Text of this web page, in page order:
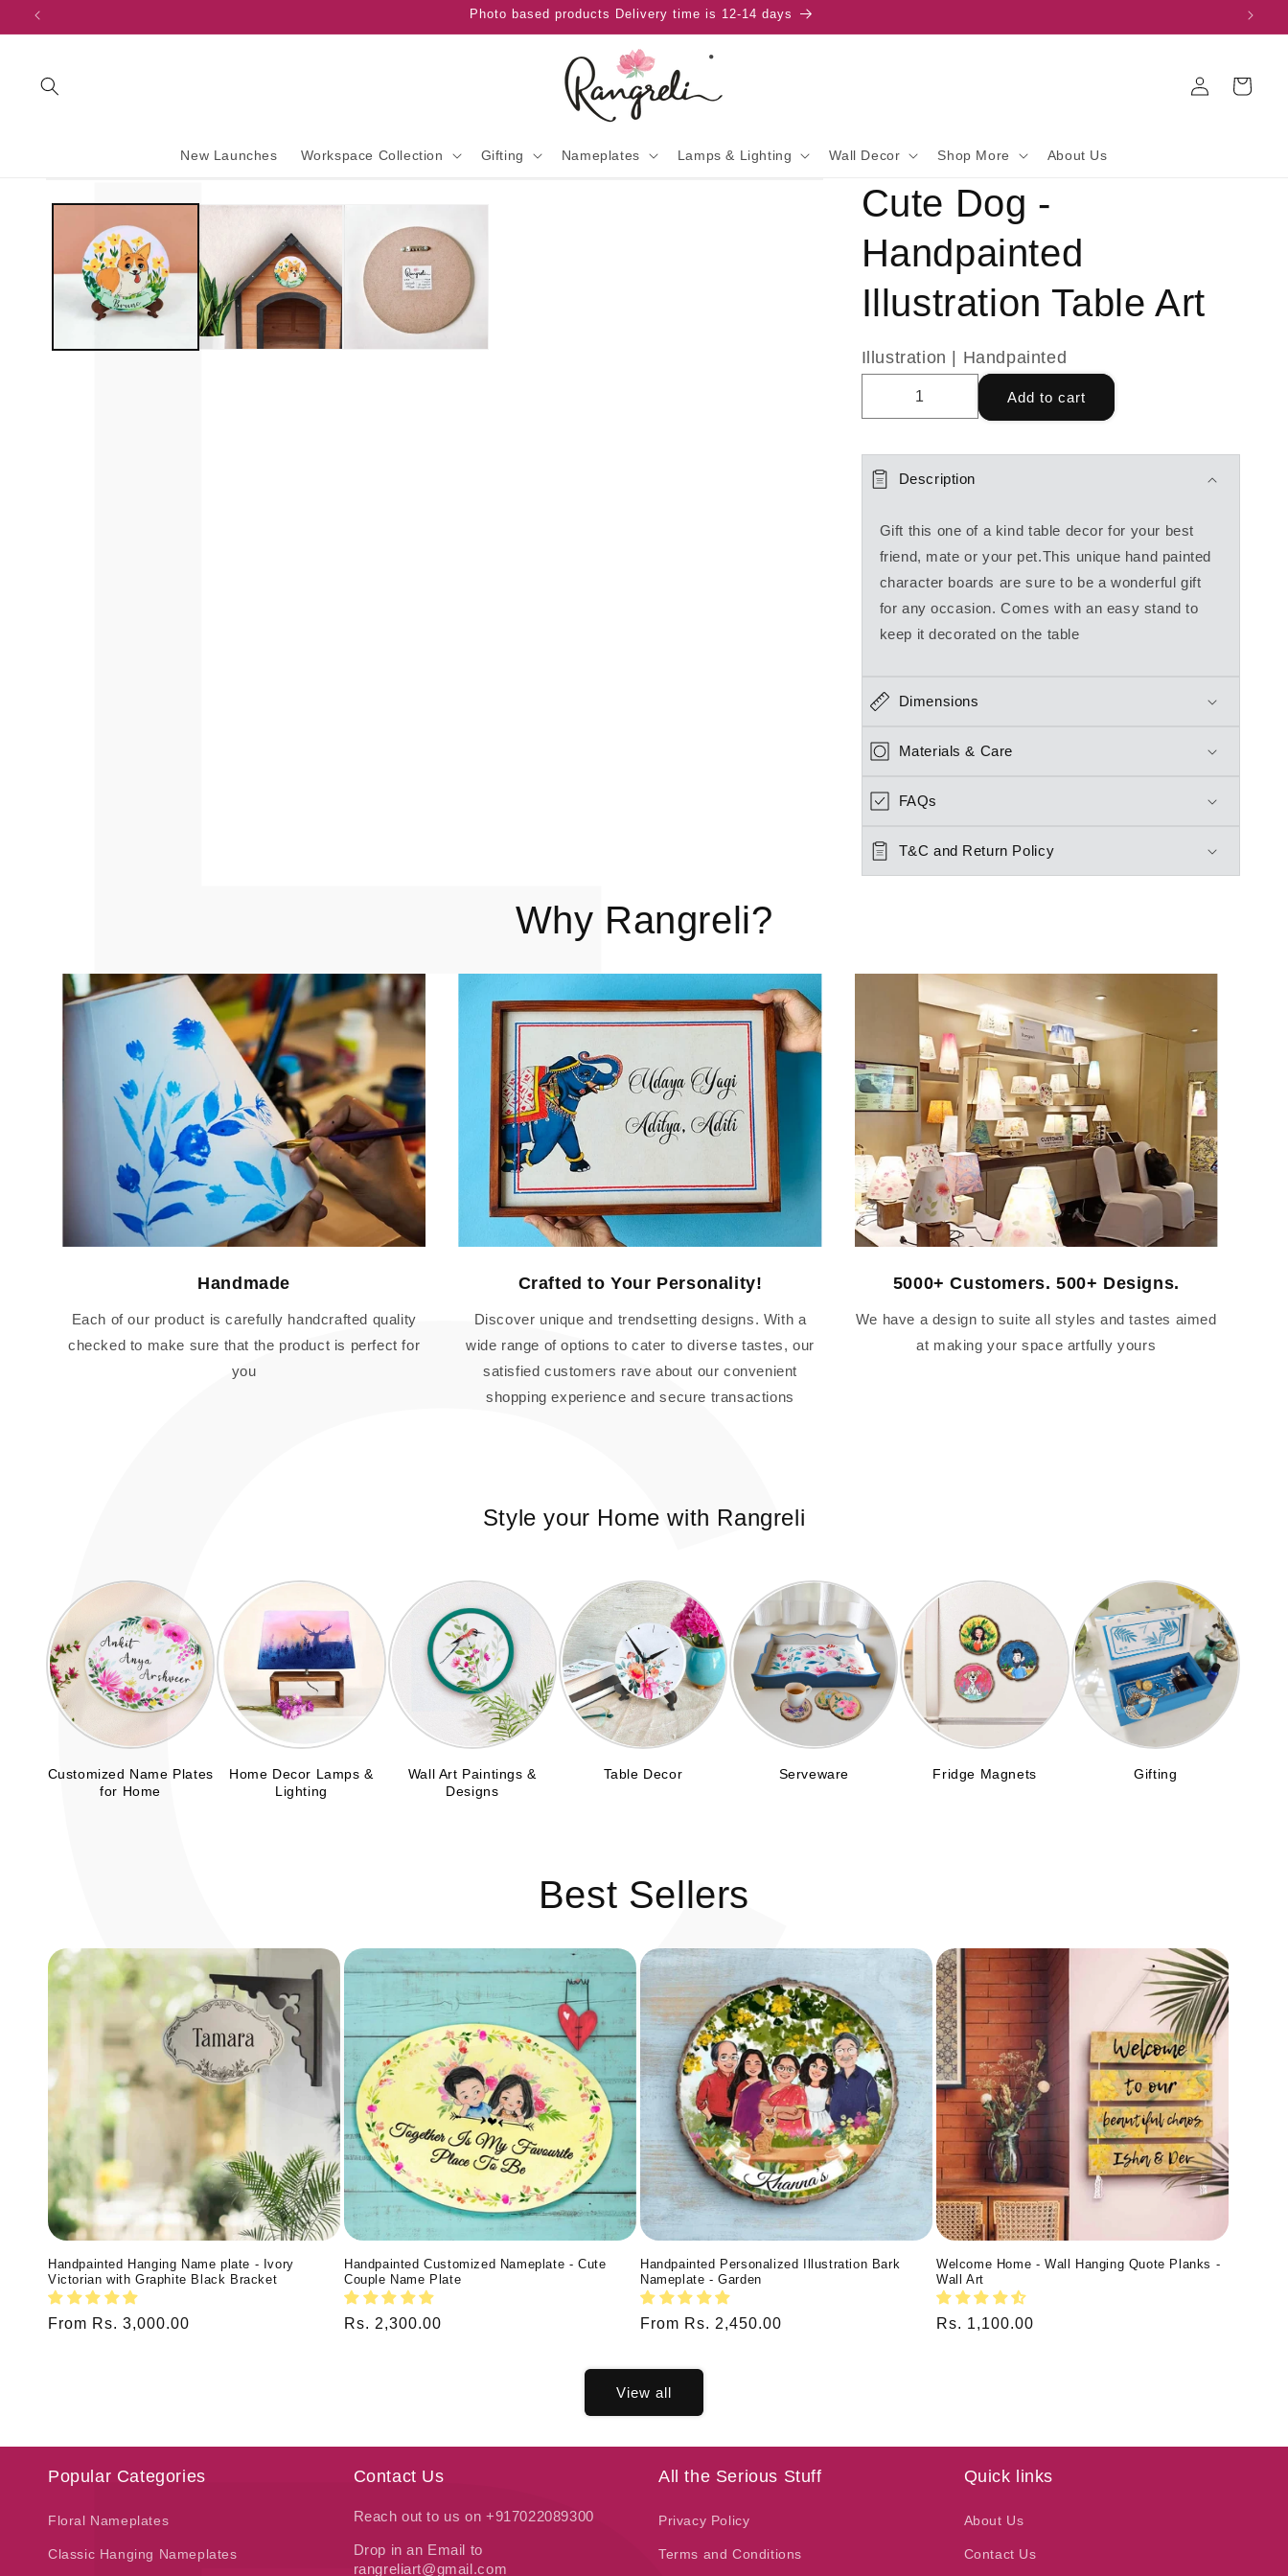
L
C
Γ
Photo based products Delivery time is 12-14 days
New Launches Workspace Collection Gifting Nameplates Lamps & Lighting Wall Decor Shop More About Us
in
Cart
product
Cute Dog -
Handpainted
Illustration Table Art
Illustration | Handpainted
Add to cart
Description
Gift this one of a kind table decor for your best
friend, mate or your pet.This unique hand painted
character boards are sure to be a wonderful gift
for any occasion. Comes with an easy stand to
keep it decorated on the table
Dimensions
Materials & Care
FAQs
T&C and Return Policy
Why Rangreli?
Handmade
Each of our product is carefully handcrafted quality
checked to make sure that the product is perfect for
you
Crafted to Your Personality!
Discover unique and trendsetting designs. With a
wide range of options to cater to diverse tastes, our
satisfied customers rave about our convenient
shopping experience and secure transactions
5000+ Customers. 500+ Designs.
We have a design to suite all styles and tastes aimed
at making your space artfully yours
Style your Home with Rangreli
Customized Name Plates
for Home
Home Decor Lamps &
Lighting
Wall Art Paintings &
Designs
Table Decor Serveware Fridge Magnets Gifting
Best Sellers
Handpainted Hanging Name plate - Ivory
Victorian with Graphite Black Bracket
Regular
From Rs. 3,000.00
Handpainted Customized Nameplate - Cute
Couple Name Plate
Regular
Rs. 2,300.00
Handpainted Personalized Illustration Bark
Nameplate - Garden
Regular
From Rs. 2,450.00
Welcome Home - Wall Hanging Quote Planks -
Wall Art
Regular
Rs. 1,100.00
View all
Popular Categories
Floral Nameplates
Classic Hanging Nameplates
Contact Us
Reach out to us on +917022089300
Drop in an Email to
rangreliart@gmail.com
All the Serious Stuff
Privacy Policy
Terms and Conditions
Quick links
About Us
Contact Us